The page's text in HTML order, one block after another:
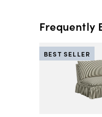
Frequently
BEST SELLER